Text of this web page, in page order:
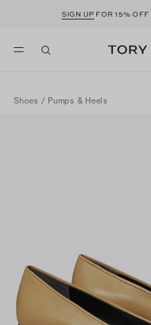
SIGN UP FOR 15%
Shoes / Pumps & Heels